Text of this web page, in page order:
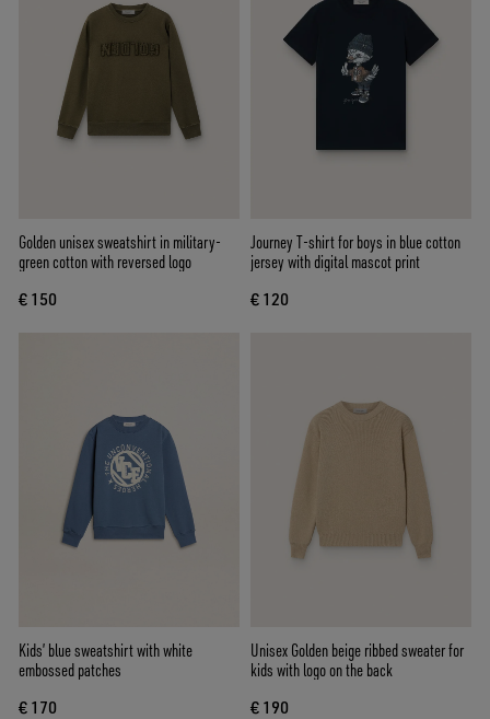
Golden unisex sweatshirt in military-
green cotton with reversed logo
€ 150
Journey T-shirt for boys in blue cotton
jersey with digital mascot print
€ 120
Kids’ blue sweatshirt with white
embossed patches
€ 170
Unisex Golden beige ribbed sweater for
kids with logo on the back
€ 190